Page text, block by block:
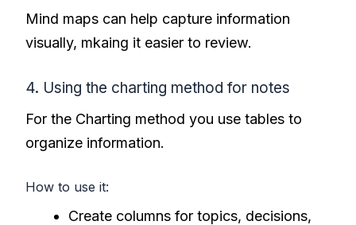
Mind maps can help capture information
visually, mkaing it easier to review.
4. Using the charting method for notes
For the Charting method you use tables to
organize information.
How to use it:
Create columns for topics, decisions,